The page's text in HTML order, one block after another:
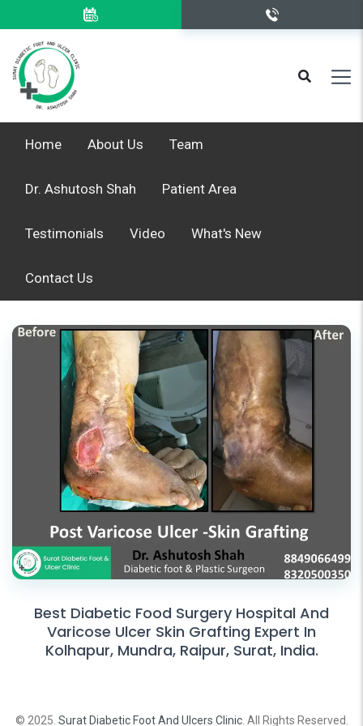
Home About Us Team
Dr. Ashutosh Shah Patient Area
Testimonials Video What's New
Contact Us
Best Diabetic Food Surgery Hospital And
Varicose Ulcer Skin Grafting Expert In
Kolhapur, Mundra, Raipur, Surat, India.
© 2025. Surat Diabetic Foot And Ulcers Clinic. All Rights Reserved.